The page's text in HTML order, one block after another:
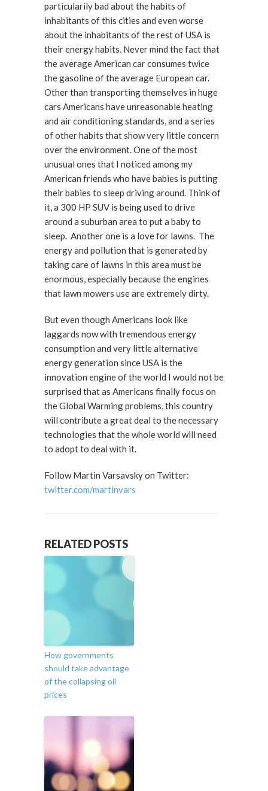
particularily bad about the habits of
inhabitants of this cities and even worse
about the inhabitants of the rest of USA is
their energy habits. Never mind the fact that
the average American car consumes twice
the gasoline of the average European car.
Other than transporting themselves in huge
cars Americans have unreasonable heating
and air conditioning standards, and a series
of other habits that show very little concern
over the environment. One of the most
unusual ones that I noticed among my
American friends who have babies is putting
their babies to sleep driving around. Think of
it, a 300 HP SUV is being used to drive
around a suburban area to put a baby to
sleep. Another one is a love for lawns. The
energy and pollution that is generated by
taking care of lawns in this area must be
enormous, especially because the engines
that lawn mowers use are extremely dirty.
But even though Americans look like
laggards now with tremendous energy
consumption and very little alternative
energy generation since USA is the
innovation engine of the world I would not be
surprised that as Americans finally focus on
the Global Warming problems, this country
will contribute a great deal to the necessary
technologies that the whole world will need
to adopt to deal with it.
Follow Martin Varsavsky on Twitter:
twitter.com/martinvars
RELATED POSTS
How governments
should take advantage
of the collapsing oil
prices